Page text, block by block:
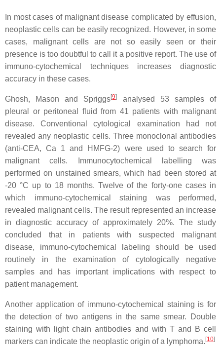
In most cases of malignant disease complicated by effusion,
neoplastic cells can be easily recognized. However, in some
cases, malignant cells are not so easily seen or their
presence is too doubtful to call it a positive report. The use of
immuno-cytochemical techniques increases diagnostic
accuracy in these cases.
Ghosh, Mason and Spriggs[9]
analysed 53 samples of
pleural or peritoneal fluid from 41 patients with malignant
disease. Conventional cytological examination had not
revealed any neoplastic cells. Three monoclonal antibodies
(anti-CEA, Ca 1 and HMFG-2) were used to search for
malignant cells. Immunocytochemical labelling was
performed on unstained smears, which had been stored at
-20 °C up to 18 months. Twelve of the forty-one cases in
which immuno-cytochemical staining was performed,
revealed malignant cells. The result represented an increase
in diagnostic accuracy of approximately 20%. The study
concluded that in patients with suspected malignant
disease, immuno-cytochemical labeling should be used
routinely in the examination of cytologically negative
samples and has important implications with respect to
patient management.
Another application of immuno-cytochemical staining is for
the detection of two antigens in the same smear. Double
staining with light chain antibodies and with T and B cell
markers can indicate the neoplastic origin of a lymphoma. [10]